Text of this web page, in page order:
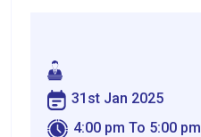
31st Jan 2025
4:00 pm To 5:00 pm